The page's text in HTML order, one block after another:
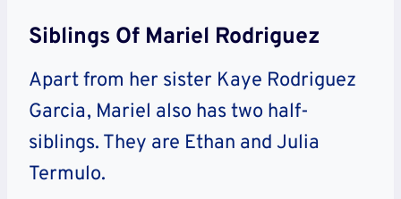
Siblings Of Mariel Rodriguez
Apart from her sister Kaye Rodriguez
Garcia, Mariel also has two half-
siblings. They are Ethan and Julia
Termulo.